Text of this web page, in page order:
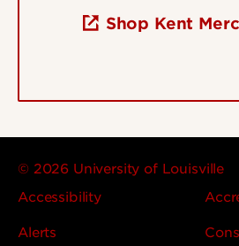
Shop Kent
© 2026 University of Louisville
Accessibility
Alerts